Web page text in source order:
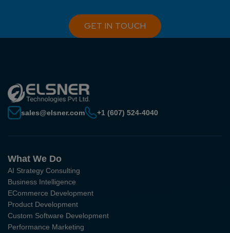
GET IN TOUCH
sales@elsner.com +1 (607) 524-4040
What We Do
AI Strategy Consulting
Business Intelligence
ECommerce Development
Product Development
Custom Software Development
Performance Marketing